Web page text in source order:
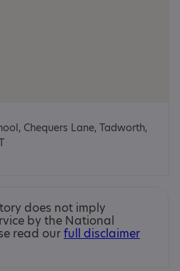
Chequers Lane, Tadworth,
does not imply
by the National
read ourfull disclaimer